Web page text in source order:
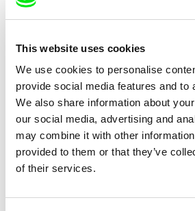
This website uses cookies
We use cookies to personalise
provide social media features and to
We also share information about
our social media, advertising and
may combine it with other
provided to them or that they’ve
of their services.
Junior Chats feat. TV Klapka
Kolja
Hi,